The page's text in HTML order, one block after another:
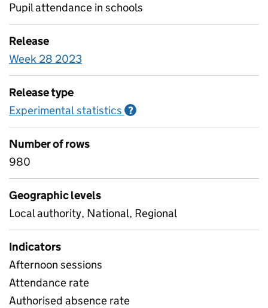
Pupil attendance in schools
Release
Week 28 2023
Release type
Experimental statistics ?
Number of rows
980
Geographic levels
Local authority, National, Regional
Indicators
Afternoon sessions
Attendance rate
Authorised absence rate